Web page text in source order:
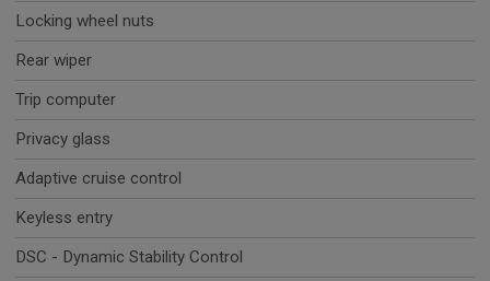
Locking wheel nuts
Rear wiper
Trip computer
Privacy glass
Adaptive cruise control
Keyless entry
DSC - Dynamic Stability Control